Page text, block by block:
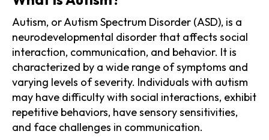
Autism, or Autism Spectrum Disorder (ASD), is a
neurodevelopmental disorder that affects social
interaction, communication, and behavior. It is
characterized by a wide range of symptoms and
varying levels of severity. Individuals with autism
may have difficulty with social interactions, exhibit
repetitive behaviors, have sensory sensitivities,
and face challenges in communication.